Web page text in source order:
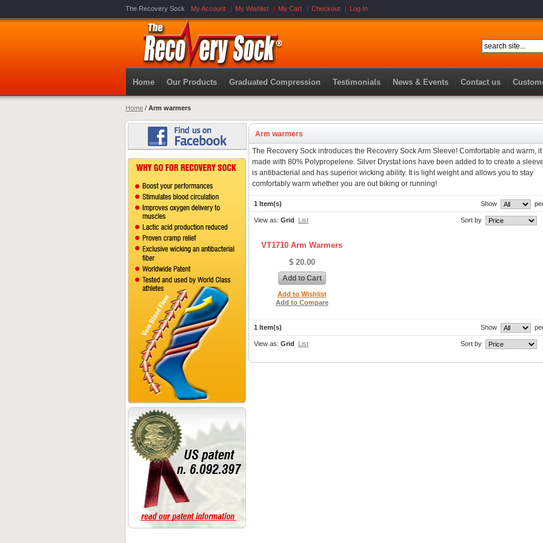
The Recovery Sock My Account My Wishlist My Cart Checkout Log In
Home Our Products Graduated Compression Testimonials News & Events Contact us
Home / Arm warmers
Arm warmers
The Recovery Sock introduces the Recovery Sock Arm Sleeve! Comfortable and warm, it
made with 80% Polypropelene. Silver Drystat ions have been added to to create a
is antibacterial and has superior wicking ability. It is light weight and allows you to stay
comfortably warm whether you are out biking or running!
1 Item(s) Show
View as: Grid List Sort by
VT1710 Arm Warmers
$ 20.00
Add to Cart
Add to Wishlist
Add to Compare
1 Item(s) Show
View as: Grid List Sort by